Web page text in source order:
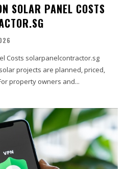
SOLAR PANEL COSTS
Costs solarpanelcontractor.sg
projects are planned, priced,
property owners and...